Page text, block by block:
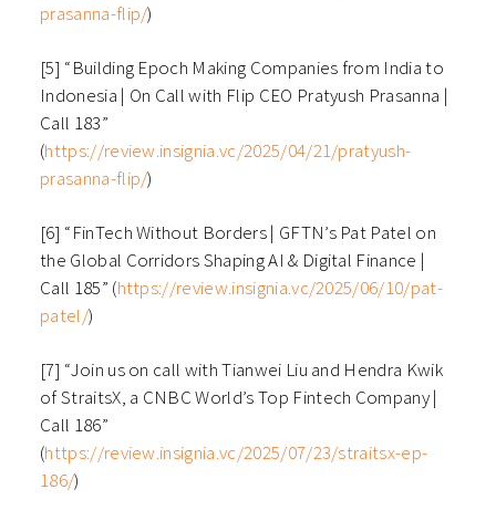
prasanna-flip/)
[5] “Building Epoch Making Companies from India to
Indonesia | On Call with Flip CEO Pratyush Prasanna |
Call 183”
(https://review.insignia.vc/2025/04/21/pratyush-
prasanna-flip/)
[6] “FinTech Without Borders | GFTN’s Pat Patel on
the Global Corridors Shaping AI & Digital Finance |
Call 185” (https://review.insignia.vc/2025/06/10/pat-
patel/)
[7] “Join us on call with Tianwei Liu and Hendra Kwik
of StraitsX, a CNBC World’s Top Fintech Company |
Call 186”
(https://review.insignia.vc/2025/07/23/straitsx-ep-
186/)